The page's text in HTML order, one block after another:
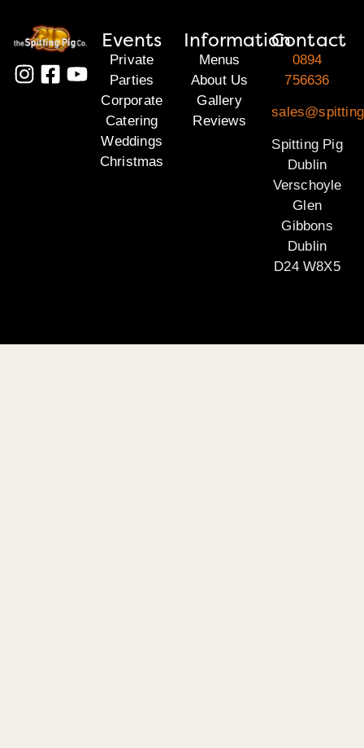
Events
Private
Parties
Corporate
Catering
Weddings
Christmas
Information
Menus
About Us
Gallery
Reviews
Contact
0894
756636
Spitting Pig
Dublin
Verschoyle
Glen
Gibbons
Dublin
D24 W8X5